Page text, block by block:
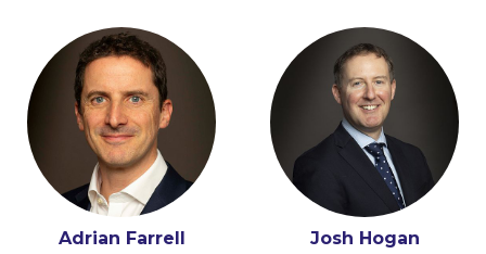
Adrian Farrell
Josh Hogan